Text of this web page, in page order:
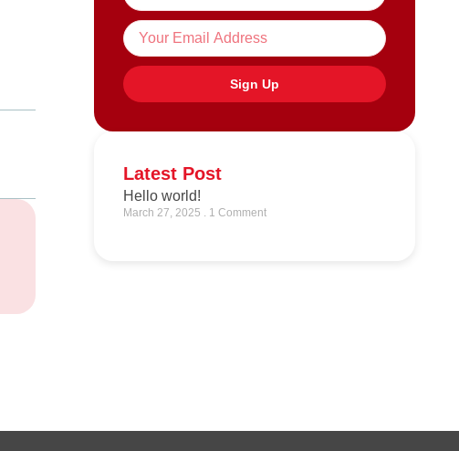
Sign Up
Latest Post
Hello world!
March 27, 2025 1 Comment